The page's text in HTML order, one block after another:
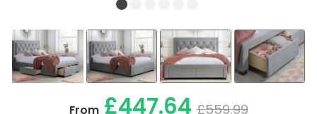
From£447.64 £559.99